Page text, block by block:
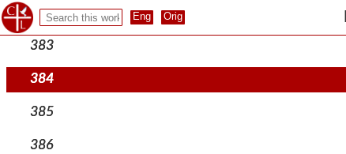
382
383
384
385
386